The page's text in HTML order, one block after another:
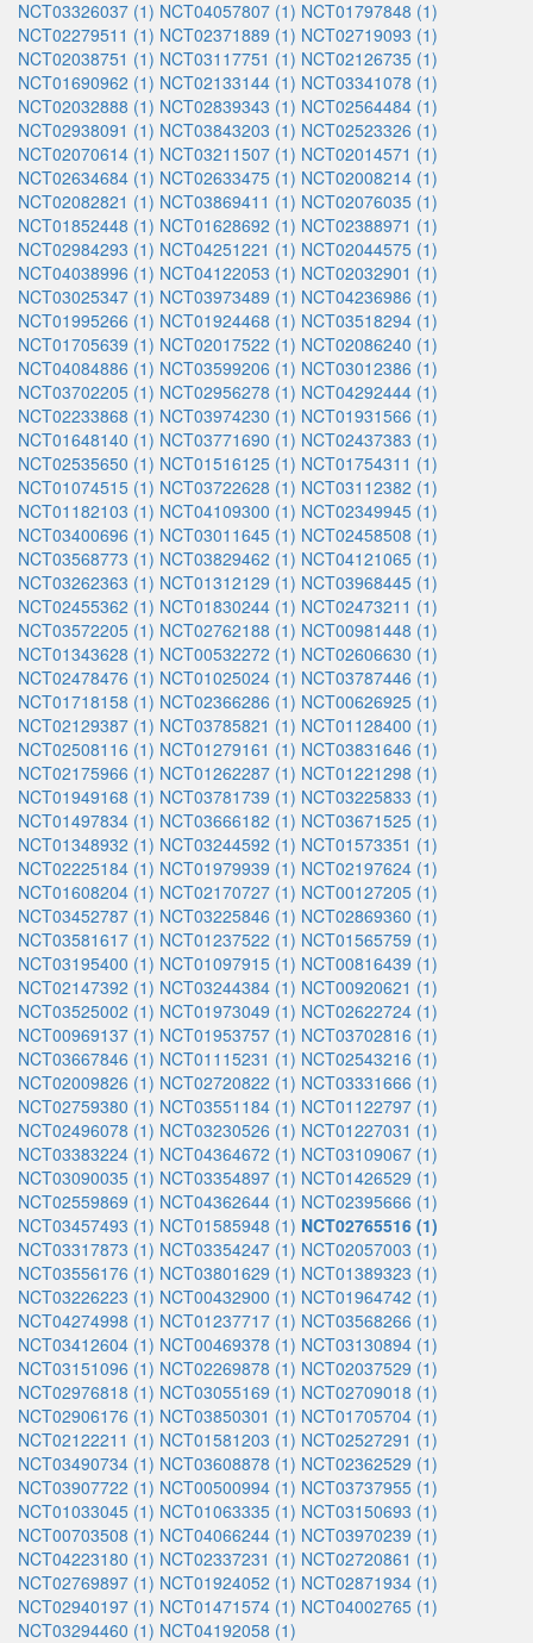
NCT03326037 (1) NCT04057807 (1) NCT01797848 (1)
NCT02279511 (1) NCT02371889 (1) NCT02719093 (1)
NCT02038751 (1) NCT03117751 (1) NCT02126735 (1)
NCT01690962 (1) NCT02133144 (1) NCT03341078 (1)
NCT02032888 (1) NCT02839343 (1) NCT02564484 (1)
NCT02938091 (1) NCT03843203 (1) NCT02523326 (1)
NCT02070614 (1) NCT03211507 (1) NCT02014571 (1)
NCT02634684 (1) NCT02633475 (1) NCT02008214 (1)
NCT02082821 (1) NCT03869411 (1) NCT02076035 (1)
NCT01852448 (1) NCT01628692 (1) NCT02388971 (1)
NCT02984293 (1) NCT04251221 (1) NCT02044575 (1)
NCT04038996 (1) NCT04122053 (1) NCT02032901 (1)
NCT03025347 (1) NCT03973489 (1) NCT04236986 (1)
NCT01995266 (1) NCT01924468 (1) NCT03518294 (1)
NCT01705639 (1) NCT02017522 (1) NCT02086240 (1)
NCT04084886 (1) NCT03599206 (1) NCT03012386 (1)
NCT03702205 (1) NCT02956278 (1) NCT04292444 (1)
NCT02233868 (1) NCT03974230 (1) NCT01931566 (1)
NCT01648140 (1) NCT03771690 (1) NCT02437383 (1)
NCT02535650 (1) NCT01516125 (1) NCT01754311 (1)
NCT01074515 (1) NCT03722628 (1) NCT03112382 (1)
NCT01182103 (1) NCT04109300 (1) NCT02349945 (1)
NCT03400696 (1) NCT03011645 (1) NCT02458508 (1)
NCT03568773 (1) NCT03829462 (1) NCT04121065 (1)
NCT03262363 (1) NCT01312129 (1) NCT03968445 (1)
NCT02455362 (1) NCT01830244 (1) NCT02473211 (1)
NCT03572205 (1) NCT02762188 (1) NCT00981448 (1)
NCT01343628 (1) NCT00532272 (1) NCT02606630 (1)
NCT02478476 (1) NCT01025024 (1) NCT03787446 (1)
NCT01718158 (1) NCT02366286 (1) NCT00626925 (1)
NCT02129387 (1) NCT03785821 (1) NCT01128400 (1)
NCT02508116 (1) NCT01279161 (1) NCT03831646 (1)
NCT02175966 (1) NCT01262287 (1) NCT01221298 (1)
NCT01949168 (1) NCT03781739 (1) NCT03225833 (1)
NCT01497834 (1) NCT03666182 (1) NCT03671525 (1)
NCT01348932 (1) NCT03244592 (1) NCT01573351 (1)
NCT02225184 (1) NCT01979939 (1) NCT02197624 (1)
NCT01608204 (1) NCT02170727 (1) NCT00127205 (1)
NCT03452787 (1) NCT03225846 (1) NCT02869360 (1)
NCT03581617 (1) NCT01237522 (1) NCT01565759 (1)
NCT03195400 (1) NCT01097915 (1) NCT00816439 (1)
NCT02147392 (1) NCT03244384 (1) NCT00920621 (1)
NCT03525002 (1) NCT01973049 (1) NCT02622724 (1)
NCT00969137 (1) NCT01953757 (1) NCT03702816 (1)
NCT03667846 (1) NCT01115231 (1) NCT02543216 (1)
NCT02009826 (1) NCT02720822 (1) NCT03331666 (1)
NCT02759380 (1) NCT03551184 (1) NCT01122797 (1)
NCT02496078 (1) NCT03230526 (1) NCT01227031 (1)
NCT03383224 (1) NCT04364672 (1) NCT03109067 (1)
NCT03090035 (1) NCT03354897 (1) NCT01426529 (1)
NCT02559869 (1) NCT04362644 (1) NCT02395666 (1)
NCT03457493 (1) NCT01585948 (1) NCT02765516 (1)
NCT03317873 (1) NCT03354247 (1) NCT02057003 (1)
NCT03556176 (1) NCT03801629 (1) NCT01389323 (1)
NCT03226223 (1) NCT00432900 (1) NCT01964742 (1)
NCT04274998 (1) NCT01237717 (1) NCT03568266 (1)
NCT03412604 (1) NCT00469378 (1) NCT03130894 (1)
NCT03151096 (1) NCT02269878 (1) NCT02037529 (1)
NCT02976818 (1) NCT03055169 (1) NCT02709018 (1)
NCT02906176 (1) NCT03850301 (1) NCT01705704 (1)
NCT02122211 (1) NCT01581203 (1) NCT02527291 (1)
NCT03490734 (1) NCT03608878 (1) NCT02362529 (1)
NCT03907722 (1) NCT00500994 (1) NCT03737955 (1)
NCT01033045 (1) NCT01063335 (1) NCT03150693 (1)
NCT00703508 (1) NCT04066244 (1) NCT03970239 (1)
NCT04223180 (1) NCT02337231 (1) NCT02720861 (1)
NCT02769897 (1) NCT01924052 (1) NCT02871934 (1)
NCT02940197 (1) NCT01471574 (1) NCT04002765 (1)
NCT03294460 (1) NCT04192058 (1)